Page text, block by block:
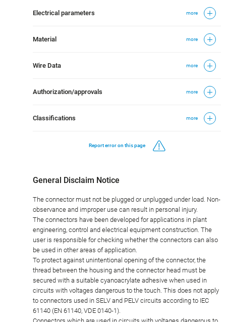
Electrical parameters more
Material more
Wire Data more
Authorization/approvals more
Classifications more
Report error on this page
General Disclaim Notice
The connector must not be plugged or unplugged under load. Non-
observance and improper use can result in personal injury.
The connectors have been developed for applications in plant
engineering, control and electrical equipment construction. The
user is responsible for checking whether the connectors can also
be used in other areas of application.
To protect against unintentional opening of the connector, the
thread between the housing and the connector head must be
secured with a suitable cyanoacrylate adhesive when used in
circuits with voltages dangerous to the touch. This does not apply
to connectors used in SELV and PELV circuits according to IEC
61140 (EN 61140, VDE 0140-1).